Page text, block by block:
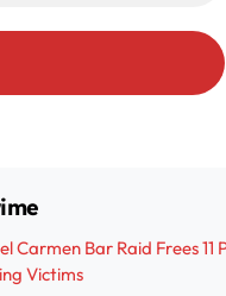
Carmen Bar Raid Frees 11
Victims